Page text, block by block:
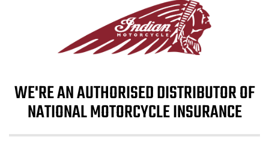
WE'RE AN AUTHORISED DISTRIBUTOR OF
NATIONAL MOTORCYCLE INSURANCE